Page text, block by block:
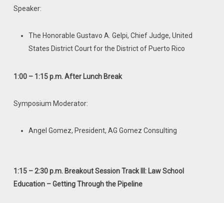
Speaker:
The Honorable Gustavo A. Gelpi, Chief Judge, United
States District Court for the District of Puerto Rico
1:00 – 1:15 p.m. After Lunch Break
Symposium Moderator:
Angel Gomez, President, AG Gomez Consulting
1:15 – 2:30 p.m. Breakout Session Track III: Law School
Education – GettingThrough the Pipeline